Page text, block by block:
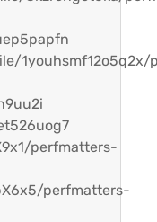
1youhsmf12o5q2x/
perfmatters-
perfmatters-